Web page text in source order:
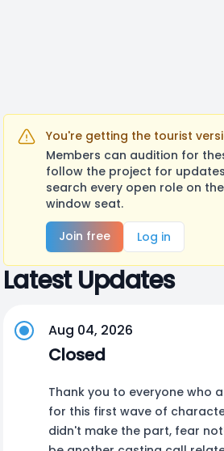
You're getting the tourist
Members can audition for
follow the project for
search every open role on
window seat.
Join free
Log in
Latest Updates
Closed
Aug 04, 2026
Thank you to everyone who
for this first wave of
didn't make the part, fear